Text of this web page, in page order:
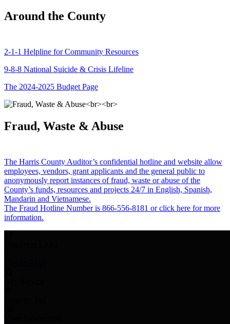
Around the County
2-1-1 Helpline for Community Resources
9-8-8 National Suicide & Crisis Lifeline
The 2024-2025 Budget Page
Fraud, Waste & Abuse
The Harris County Auditor’s confidential hotline and website allow
employees, vendors, grant applicants and the general public to
anonymously report instances of fraud, waste or abuse of the
County’s funds, resources and projects 24/7 in English, Spanish,
Mandarin and Vietnamese.
The Fraud Hotline Number is 866-556-8181 or click here for more
information.